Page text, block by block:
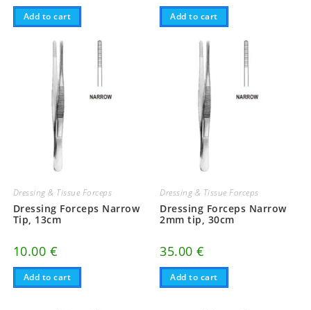
Add to cart Add to cart
Dressing & Tissue Forceps
Dressing Forceps Narrow
Tip, 13cm
10.00 €
Add to cart
Dressing & Tissue Forceps
Dressing Forceps Narrow
2mm tip, 30cm
35.00€
Add to cart